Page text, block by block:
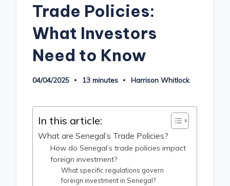
Trade Policies:
What Investors
Need to Know
04/04/2025 13 minutes
Posted
Harrison Whitlock
In this article:
What are Senegal’s Trade Policies?
How do Senegal’s trade policies impact
foreign investment?
What specific regulations govern
foreign investment in Senegal?